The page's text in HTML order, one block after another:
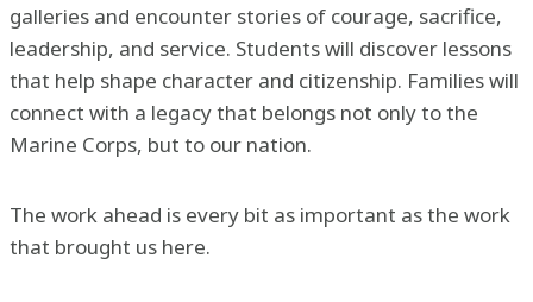
galleries and encounter stories of courage, sacrifice,
leadership, and service. Students will discover lessons
that help shape character and citizenship. Families will
connect with a legacy that belongs not only to the
Marine Corps, but to our nation.
The work ahead is every bit as important as the work
that brought us here.